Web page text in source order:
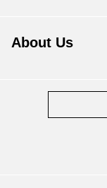
About Us